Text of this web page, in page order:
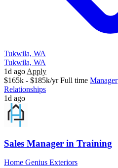
Tukwila, WA
Tukwila, WA
1d ago Apply
$165k - $185k/yr Full time Manager
Relationships
1d ago
Sales Manager in Training
Home Genius Exteriors